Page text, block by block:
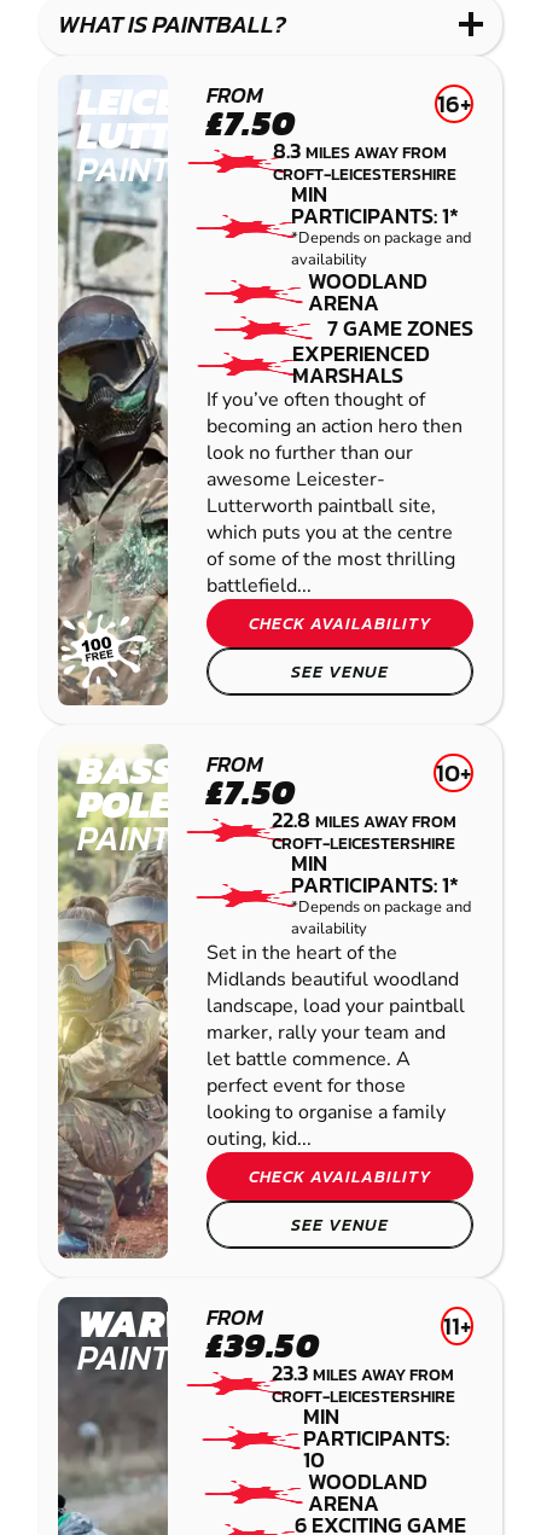
COMBAT BLASTER
WHAT IS PAINTBALL?
LEICESTER-
LUTTERWORTH
PAINTBALL
FROM
£7.50 16+
8.3MILES AWAY FROM
CROFT-LEICESTERSHIRE
MIN
PARTICIPANTS: 1*
*Depends on package and
availability
WOODLAND
ARENA
7 GAME ZONES
EXPERIENCED
MARSHALS
If you’ve often thought of
becoming an action hero then
look no further than our
awesome Leicester-
Lutterworth paintball site,
which puts you at the centre
of some of the most thrilling
battlefield...
CHECK AVAILABILITY
SEE VENUE
BASSETTS
POLE
PAINTBALL
FROM
£7.50 10+
22.8MILES AWAY FROM
CROFT-LEICESTERSHIRE
MIN
PARTICIPANTS: 1*
*Depends on package and
availability
Set in the heart of the
Midlands beautiful woodland
landscape, load your paintball
marker, rally your team and
let battle commence. A
perfect event for those
looking to organise a family
outing, kid...
CHECK AVAILABILITY
SEE VENUE
WARWICK
PAINTBALL
FROM
£39.50 11+
23.3MILES AWAY FROM
CROFT-LEICESTERSHIRE
MIN
PARTICIPANTS:
10
WOODLAND
ARENA
6 EXCITING GAME